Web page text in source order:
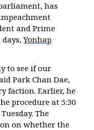
has
and Prime
days,Yonhap
to see if our
Park Chan Dae,
faction. Earlier, he
procedure at 5:30
The
on whether the